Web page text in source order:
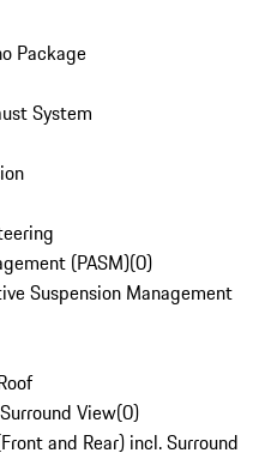
Package
System
(PASM)(0)
Suspension Management
View(0)
and Rear) incl. Surround